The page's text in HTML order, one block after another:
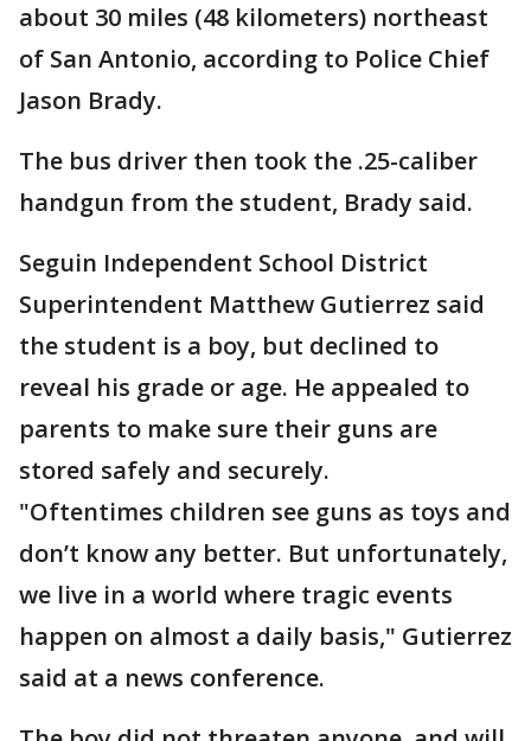
about 30 miles (48 kilometers) northeast
of San Antonio, according to Police Chief
Jason Brady.
The bus driver then took the .25-caliber
handgun from the student, Brady said.
Seguin Independent School District
Superintendent Matthew Gutierrez said
the student is a boy, but declined to
reveal his grade or age. He appealed to
parents to make sure their guns are
stored safely and securely.
"Oftentimes children see guns as toys and
don’t know any better. But unfortunately,
we live in a world where tragic events
happen on almost a daily basis," Gutierrez
said at a news conference.